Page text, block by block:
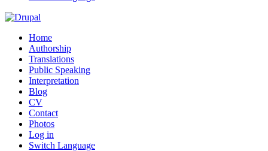
Home
Authorship
Translations
Public Speaking
Interpretation
Blog
CV
Contact
Photos
Log in
Switch Language